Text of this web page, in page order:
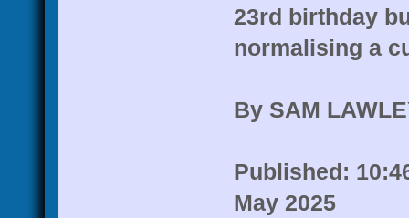
23rd birthday
normalising a
By SAM
Published:
May 2025